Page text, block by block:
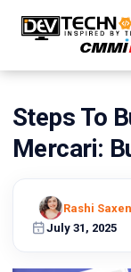
to
build
Let's
turn
Steps To
Mercari:
July 31, 2025
Rashi